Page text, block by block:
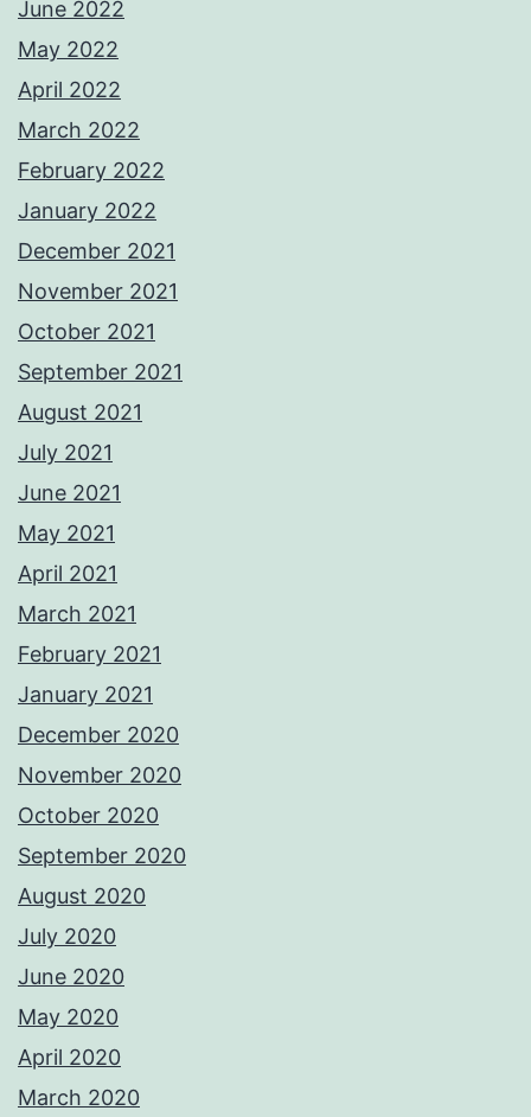
June 2022
May 2022
April 2022
March 2022
February 2022
January 2022
December 2021
November 2021
October 2021
September 2021
August 2021
July 2021
June 2021
May 2021
April 2021
March 2021
February 2021
January 2021
December 2020
November 2020
October 2020
September 2020
August 2020
July 2020
June 2020
May 2020
April 2020
March 2020